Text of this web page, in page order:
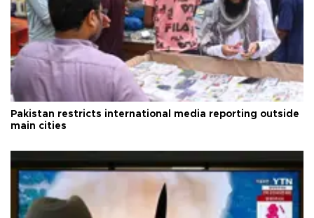
Pakistan restricts international media reporting outside
main cities